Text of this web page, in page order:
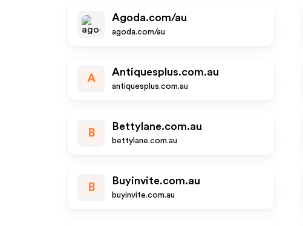
Agoda.com/au
agoda.com/au
A
Antiquesplus.com.au
antiquesplus.com.au
B
Bettylane.com.au
bettylane.com.au
B
Buyinvite.com.au
buyinvite.com.au